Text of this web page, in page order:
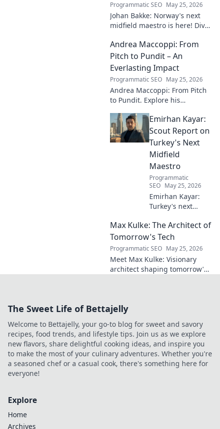
Programmatic SEO May 25, 2026
Johan Bakke: Norway's next
midfield maestro is here! Dive
to dominate European
football. Click to learn more!
Andrea Maccoppi: From
Pitch to Pundit – An
Everlasting Impact
Programmatic SEO May 25, 2026
Andrea Maccoppi: From Pitch
to Pundit. Explore his
from player to commentator.
Click to learn more!
Emirhan Kayar:
Scout Report on
Turkey's Next
Midfield
Maestro
Programmatic
SEO May 25, 2026
Emirhan Kayar:
Turkey's next
Deep dive scout
report on his skills,
potential, and
future. Don't miss
this!
Max Kulke: The Architect of
Tomorrow's Tech
Programmatic SEO May 25, 2026
Meet Max Kulke: Visionary
architect shaping tomorrow's
The Sweet Life of Bettajelly
Welcome to Bettajelly, your go-to blog for sweet and savory
recipes, food trends, and lifestyle tips. Join us as we explore
new flavors, share delightful cooking ideas, and inspire you
to make the most of your culinary adventures. Whether you're
a seasoned chef or a casual cook, there's something here for
everyone!
Explore
Home
Archives